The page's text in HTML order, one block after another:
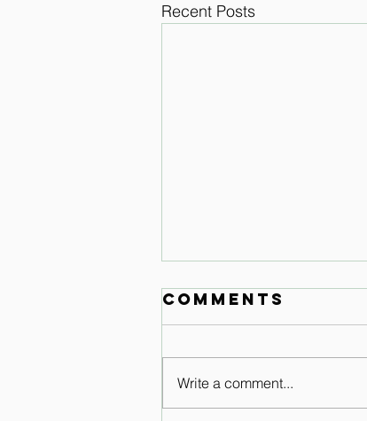
Recent Posts
Comments
Write a comment...